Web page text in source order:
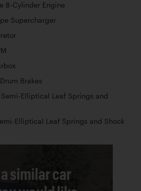
8-Cylinder Engine
Supercharger
Brakes
Elliptical Leaf Springs and
Elliptical Leaf Springs and Shock
similar car